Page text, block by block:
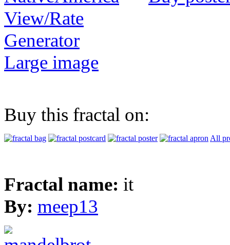
View/Rate
Generator
Large image
Buy this fractal on:
All
Fractal name: it
By: meep13